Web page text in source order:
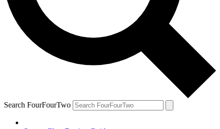
Search FourFourTwo